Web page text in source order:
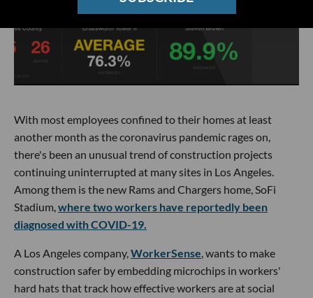
With most employees confined to their homes at least
another month as the coronavirus pandemic rages on,
there's been an unusual trend of construction projects
continuing uninterrupted at many sites in Los Angeles.
Among them is the new Rams and Chargers home, SoFi
Stadium,where two workers have reportedly been
diagnosed with COVID-19.
A Los Angeles company,WorkerSense, wants to make
construction safer by embedding microchips in workers'
hard hats that track how effective workers are at social